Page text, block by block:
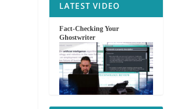
LATEST VIDEO
Fact-Checking Your
Ghostwriter